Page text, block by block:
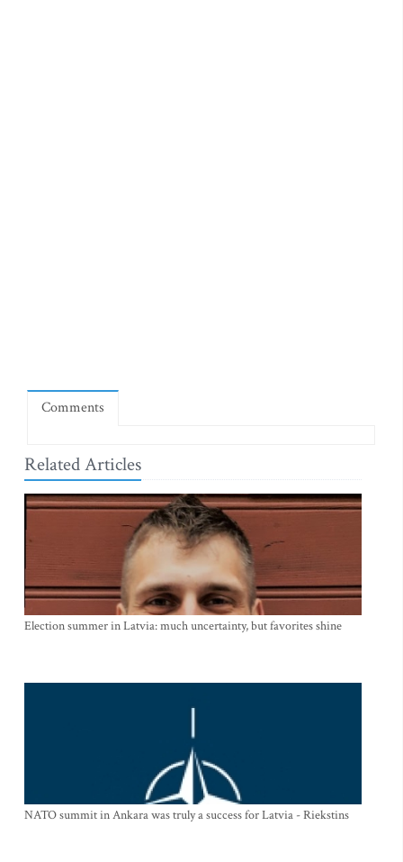
Comments
Related Articles
Election summer in Latvia: much uncertainty, but favorites shine
NATO summit in Ankara was truly a success for Latvia - Riekstins